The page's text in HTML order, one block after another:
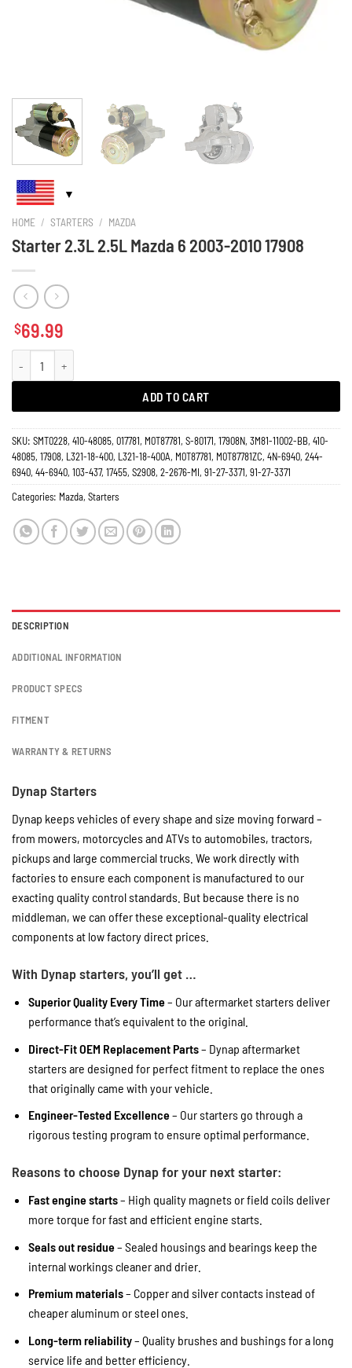
HOME / STARTERS / MAZDA
Starter 2.3L 2.5L Mazda 6 2003-2010 17908
$69.99
ADD TO CART
SKU: SMT0228, 410-48085, 017781, M0T87781, S-80171, 17908N, 3M81-11002-BB, 410-
48085, 17908, L321-18-400, L321-18-400A, M0T87781, M0T87781ZC, 4N-6940, 244-
6940, 44-6940, 103-437, 17455, S2908, 2-2676-MI, 91-27-3371, 91-27-3371
Categories: Mazda, Starters
DESCRIPTION
ADDITIONAL INFORMATION
PRODUCT SPECS
FITMENT
WARRANTY & RETURNS
Dynap Starters
Dynap keeps vehicles of every shape and size moving forward –
from mowers, motorcycles and ATVs to automobiles, tractors,
pickups and large commercial trucks. We work directly with
factories to ensure each component is manufactured to our
exacting quality control standards. But because there is no
middleman, we can offer these exceptional-quality electrical
components at low factory direct prices.
With Dynap starters, you’ll get …
Superior Quality Every Time– Our aftermarket starters deliver
performance that’s equivalent to the original.
Direct-Fit OEM Replacement Parts– Dynap aftermarket
starters are designed for perfect fitment to replace the ones
that originally came with your vehicle.
Engineer-Tested Excellence– Our starters go through a
rigorous testing program to ensure optimal performance.
Reasons to choose Dynap for your next starter:
Fast engine starts– High quality magnets or field coils deliver
more torque for fast and efficient engine starts.
Seals out residue– Sealed housings and bearings keep the
internal workings cleaner and drier.
Premium materials– Copper and silver contacts instead of
cheaper aluminum or steel ones.
Long-term reliability– Quality brushes and bushings for a long
service life and better efficiency.